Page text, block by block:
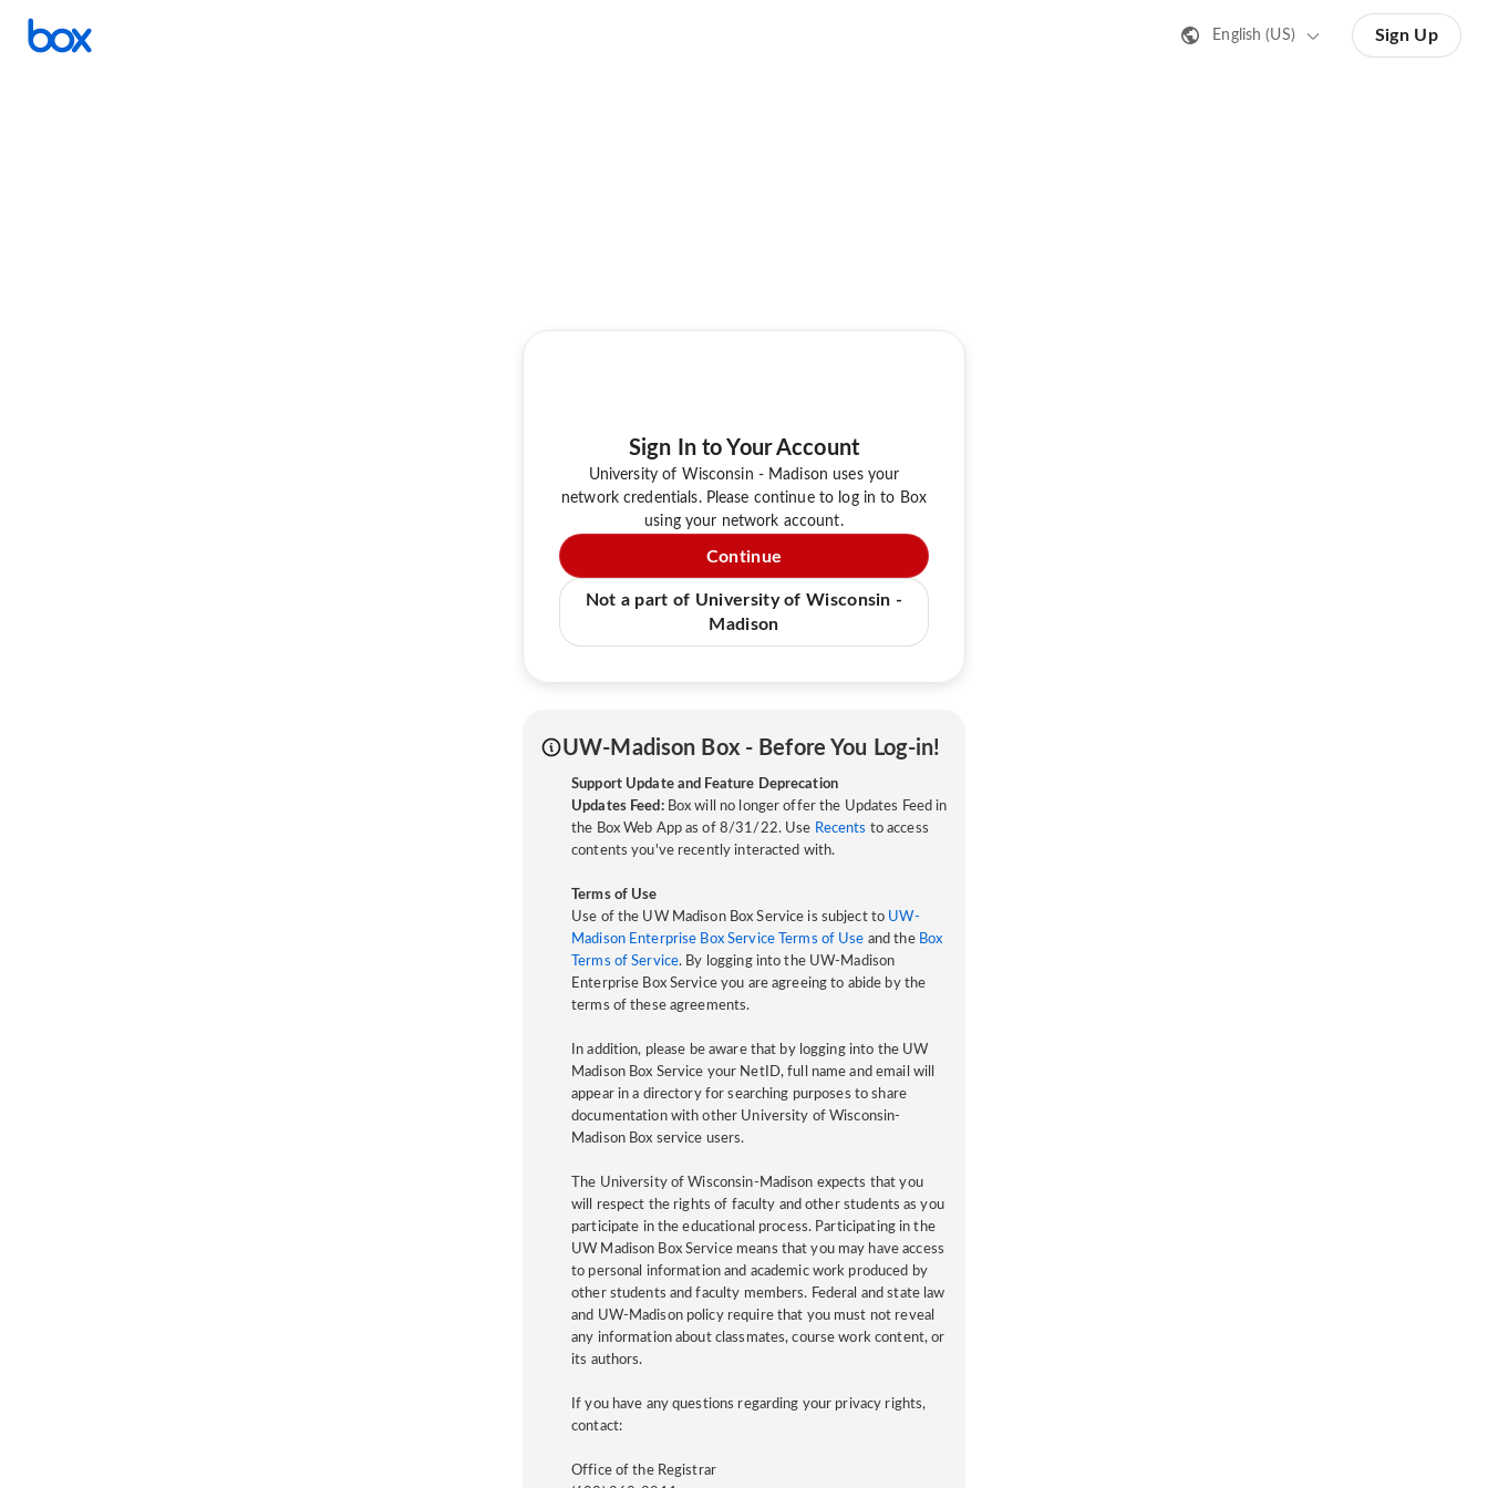
English (US) Sign Up
Sign In to Your Account
University of Wisconsin - Madison uses your
network credentials. Please continue to log in to Box
using your network account.
Continue
Not a part of University of Wisconsin -
Madison
UW-Madison Box - Before You Log-in!
Support Update and Feature Deprecation
Updates Feed:Box will no longer offer the Updates Feed in
the Box Web App as of 8/31/22. Use Recents to access
contents you've recently interacted with.
Terms of Use
Use of the UW Madison Box Service is subject to UW-
Madison Enterprise Box Service Terms of Use and the Box
Terms of Service. By logging into the UW-Madison
Enterprise Box Service you are agreeing to abide by the
terms of these agreements.
In addition, please be aware that by logging into the UW
Madison Box Service your NetID, full name and email will
appear in a directory for searching purposes to share
documentation with other University of Wisconsin-
Madison Box service users.
The University of Wisconsin-Madison expects that you
will respect the rights of faculty and other students as you
participate in the educational process. Participating in the
UW Madison Box Service means that you may have access
to personal information and academic work produced by
other students and faculty members. Federal and state law
and UW-Madison policy require that you must not reveal
any information about classmates, course work content, or
its authors.
If you have any questions regarding your privacy rights,
contact:
Office of the Registrar